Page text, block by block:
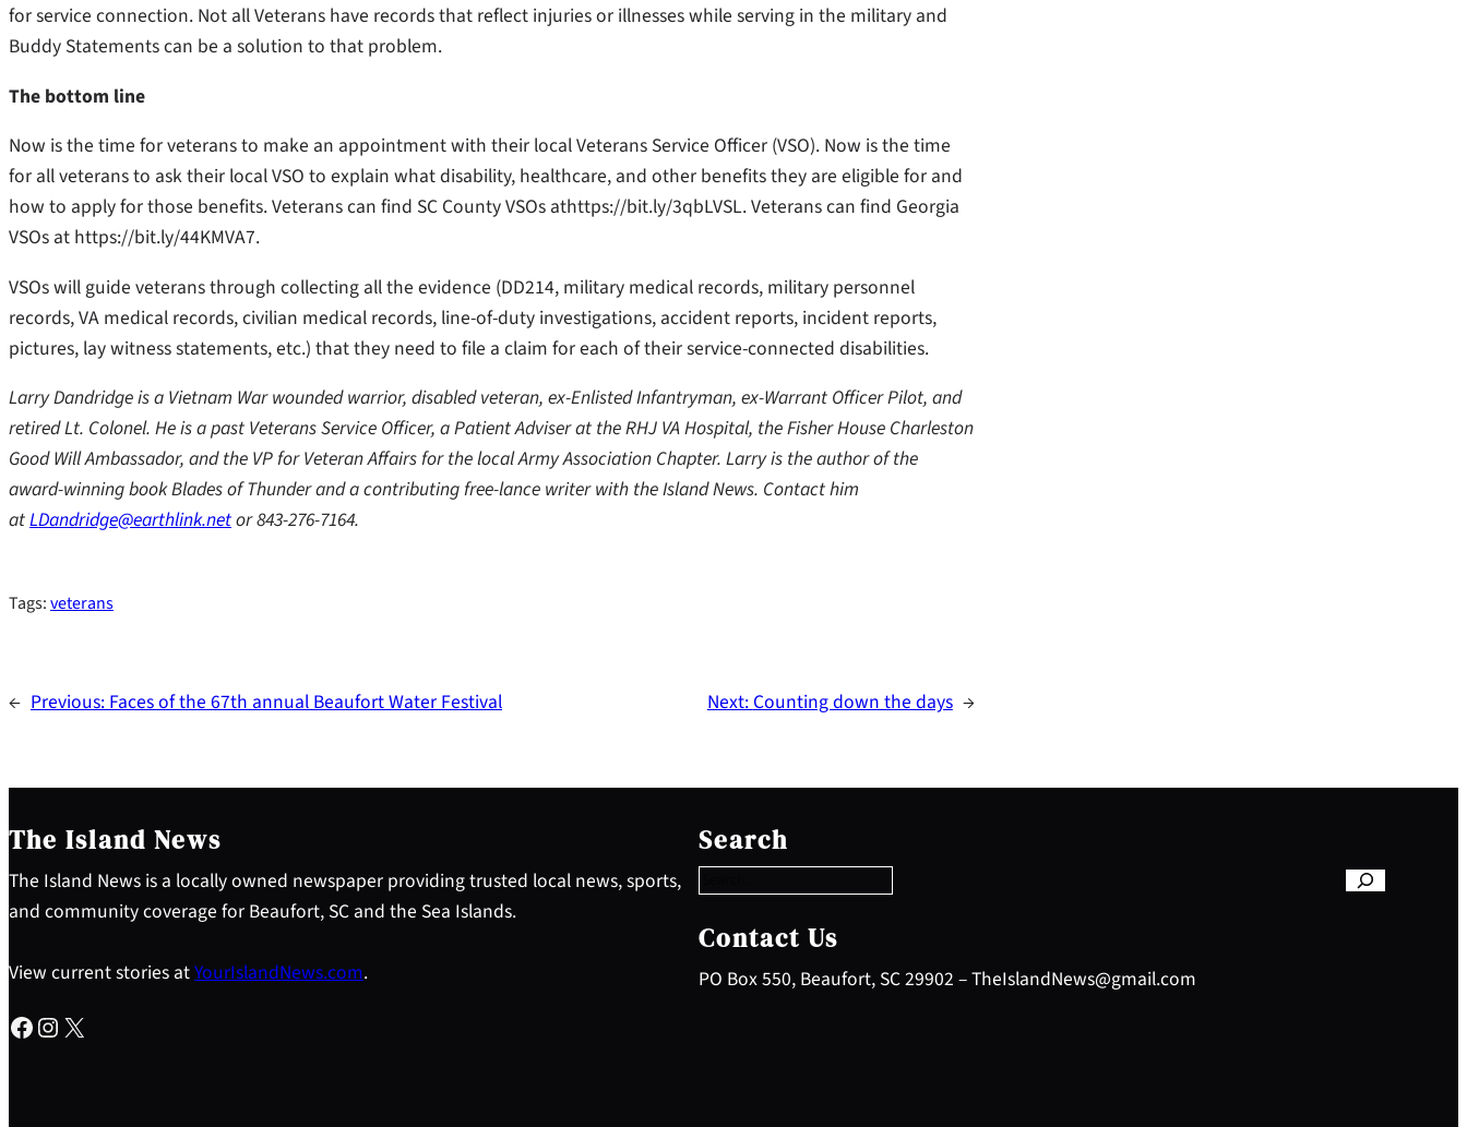
for service connection. Not all Veterans have records that reflect injuries or illnesses while serving in the military and
Buddy Statements can be a solution to that problem.
The bottom line
Now is the time for veterans to make an appointment with their local Veterans Service Officer (VSO). Now is the time
for all veterans to ask their local VSO to explain what disability, healthcare, and other benefits they are eligible for and
how to apply for those benefits. Veterans can find SC County VSOs athttps://bit.ly/3qbLVSL. Veterans can find Georgia
VSOs at https://bit.ly/44KMVA7.
VSOs will guide veterans through collecting all the evidence (DD214, military medical records, military personnel
records, VA medical records, civilian medical records, line-of-duty investigations, accident reports, incident reports,
pictures, lay witness statements, etc.) that they need to file a claim for each of their service-connected disabilities.
Larry Dandridge is a Vietnam War wounded warrior, disabled veteran, ex-Enlisted Infantryman, ex-Warrant Officer Pilot, and
retired Lt. Colonel. He is a past Veterans Service Officer, a Patient Adviser at the RHJ VA Hospital, the Fisher House Charleston
Good Will Ambassador, and the VP for Veteran Affairs for the local Army Association Chapter. Larry is the author of the
award-winning book Blades of Thunder and a contributing free-lance writer with the Island News. Contact him
atLDandridge@earthlink.netor 843-276-7164.
Tags:veterans
← Previous: Faces of the 67th annual Beaufort Water Festival Next: Counting down the days →
The Island News
The Island News is a locally owned newspaper providing trusted local news, sports,
and community coverage for Beaufort, SC and the Sea Islands.
View current stories atYourIslandNews.com.
Facebook Instagram X
Search
e
a
c
h
Contact Us
PO Box 550, Beaufort, SC 29902 – TheIslandNews@gmail.com